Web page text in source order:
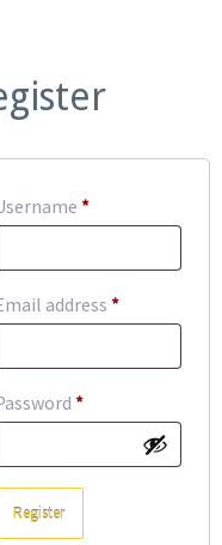
*Required
address *Required
*Required
Register